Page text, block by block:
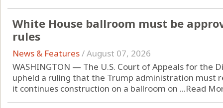
White House ballroom must be
rules
News & Features/August 07, 2026
WASHINGTON — The U.S. Court of Appeals for the
upheld a ruling that the Trump administration must
it continues construction on a ballroom on ...Read